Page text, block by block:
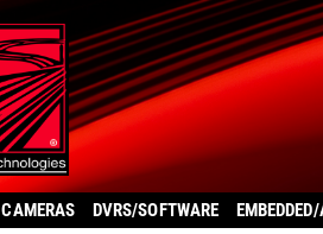
CAMERAS DVRS/SOFTWARE